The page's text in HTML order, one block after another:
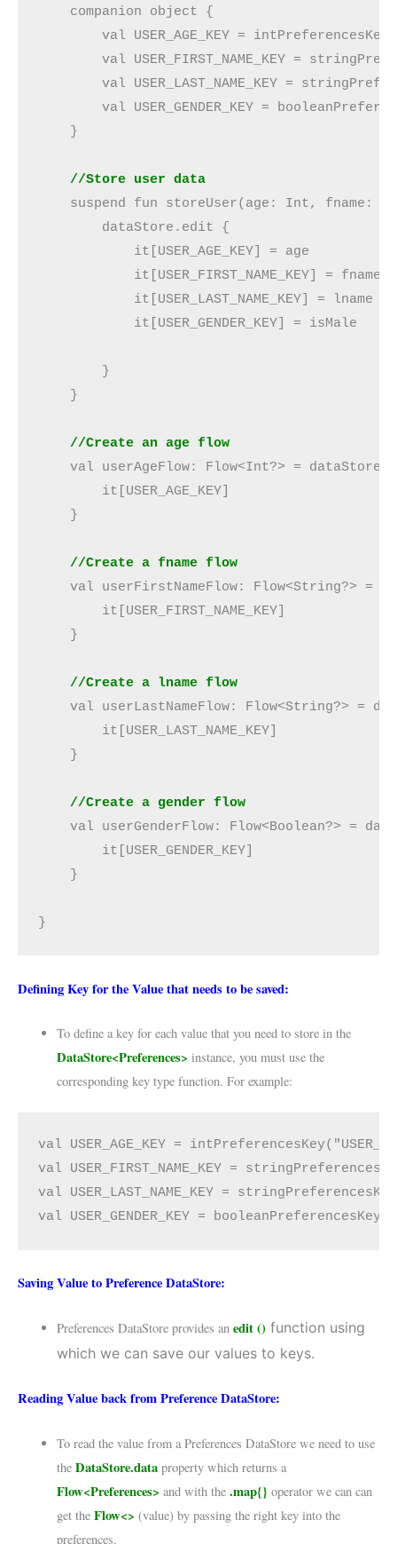
    companion object {
val USER_AGE_KEY =
val USER_FIRST_NAME_KEY =
val USER_LAST_NAME_KEY =
val USER_GENDER_KEY =
    }
//Store user data
suspend fun storeUser(age: Int, fname:
        dataStore.edit {
            it[USER_AGE_KEY] = age
            it[USER_FIRST_NAME_KEY] = fname
            it[USER_LAST_NAME_KEY] = lname
            it[USER_GENDER_KEY] = isMale
        }
    }
//Create an age flow
val userAgeFlow: Flow<Int?> =
        it[USER_AGE_KEY]
    }
  //Create a fname flow
val userFirstNameFlow: Flow<String?> =
        it[USER_FIRST_NAME_KEY]
    }
//Create a lname flow
val userLastNameFlow: Flow<String?> =
        it[USER_LAST_NAME_KEY]
    }
//Create a gender flow
val userGenderFlow: Flow<Boolean?> =
        it[USER_GENDER_KEY]
    }
}
Defining Key for the Value that needs to be saved:
To define a key for each value that you need to store in the
DataStore<Preferences> instance, you must use the
corresponding key type function. For example:
val USER_AGE_KEY =
val USER_FIRST_NAME_KEY =
val USER_LAST_NAME_KEY =
val USER_GENDER_KEY =
Saving Value to Preference DataStore:
Preferences DataStore provides an edit () function using
which we can save our values to keys.
Reading Value back from Preference DataStore:
To read the value from a Preferences DataStore we need to use
the DataStore.dataproperty which returns a
Flow<Preferences> and with the .map{} operator we can can
get theFlow<> (value) by passing the right key into the
preferences.